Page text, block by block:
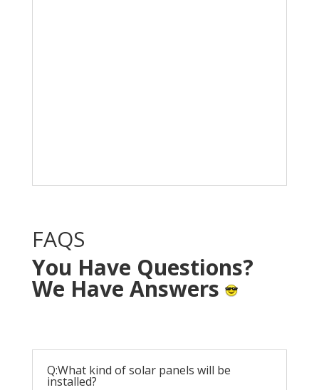
FAQS
You Have Questions?
We Have Answers
Q:What kind of solar panels will be
installed?